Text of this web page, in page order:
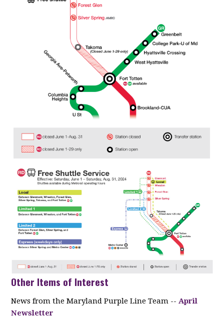
Other Items of Interest
News from the Maryland Purple Line Team --April
Newsletter